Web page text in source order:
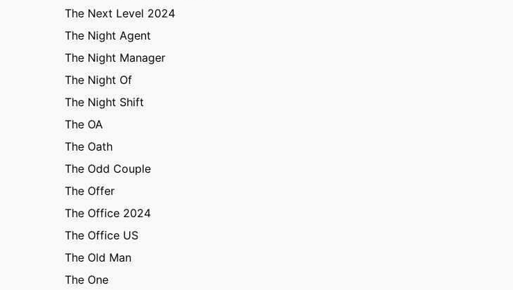
The Next Level 2024
The Night Agent
The Night Manager
The Night Of
The Night Shift
The OA
The Oath
The Odd Couple
The Offer
The Office 2024
The Office US
The Old Man
The One